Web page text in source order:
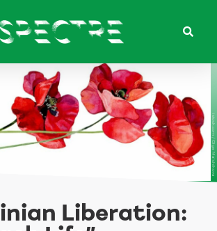
istock.com / Olga Malchikova
Liberation: